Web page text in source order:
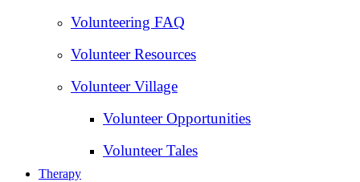
Volunteering FAQ
Volunteer Resources
Volunteer Village
Volunteer Opportunities
Volunteer Tales
Therapy